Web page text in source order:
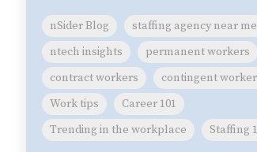
nSider Blog
staffing agency near me
ntech insights
permanent workers
contract workers
contingent
Work tips
Career 101
Trending in the workplace
Staffing